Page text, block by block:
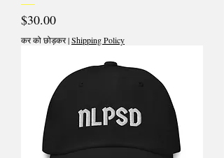
मूल्य
$30.00
कर को छोड़कर|Shipping Policy